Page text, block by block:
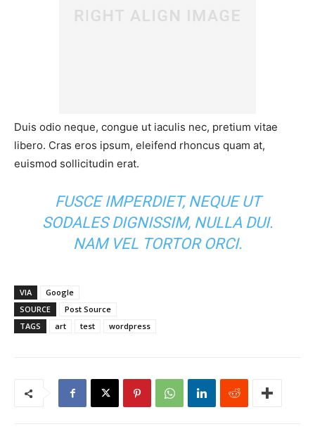
Duis odio neque, congue ut iaculis nec, pretium vitae
libero. Cras eros ipsum, eleifend rhoncus quam at,
euismod sollicitudin erat.
FUSCE IMPERDIET, NEQUE UT
SODALES DIGNISSIM, NULLA DUI.
NAM VEL TORTOR ORCI.
VIA
Google
SOURCE
Post Source
TAGS
art test wordpress